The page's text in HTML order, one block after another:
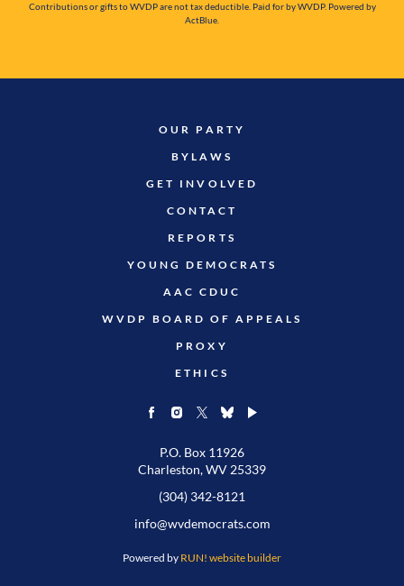
Contributions or gifts to WVDP are not tax deductible. Paid for by WVDP. Powered by
ActBlue.
OUR PARTY
BYLAWS
GET INVOLVED
CONTACT
REPORTS
YOUNG DEMOCRATS
AAC CDUC
WVDP BOARD OF APPEALS
PROXY
ETHICS
P.O. Box 11926
Charleston, WV 25339
(304) 342-8121
info@wvdemocrats.com
Powered by RUN! website builder